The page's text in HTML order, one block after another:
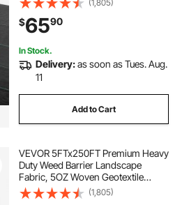
Barrier, Weeds Control Ground
Cover, Geotextile Webbing,
Gardening Mat, Black
(1,805)
$6590
In Stock.
Delivery:as soon as Tues. Aug.
11
Add to Cart
VEVOR 5FTx250FT Premium Heavy
Duty Weed Barrier Landscape
Fabric, 5OZ Woven Geotextile
Fabric Under Gravel, High
Permeability for Weed Blocker
(1,805)